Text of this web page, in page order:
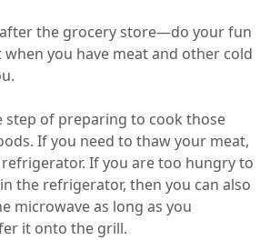
the grocery store—do your fun
you have meat and other cold
step of preparing to cook those
If you need to thaw your meat,
If you are too hungry to
the refrigerator, then you can also
microwave as long as you
it onto the grill.